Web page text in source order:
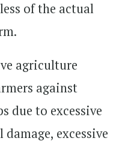
of the actual
agriculture
against
due to excessive
excessive